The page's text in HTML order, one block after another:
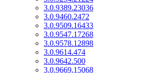
3.0.9389.23036
3.0.9460.2472
3.0.9509.16433
3.0.9547.17268
3.0.9578.12898
3.0.9614.474
3.0.9642.500
3.0.9669.15068